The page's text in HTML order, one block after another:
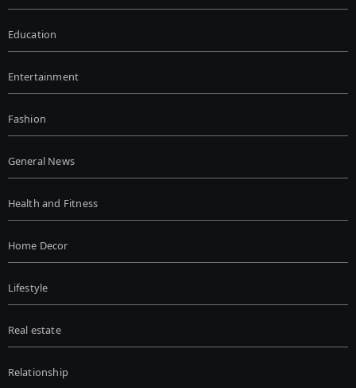
Education
Entertainment
Fashion
General News
Health and Fitness
Home Decor
Lifestyle
Real estate
Relationship